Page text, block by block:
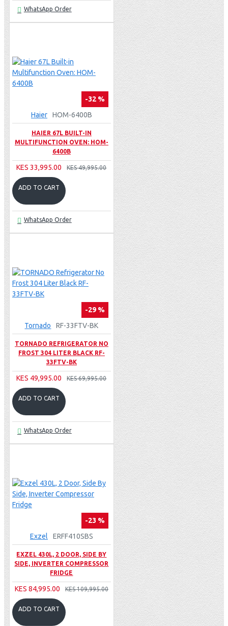
WhatsApp Order
-32 %
Haier
HOM-6400B
HAIER 67L BUILT-IN
MULTIFUNCTION OVEN: HOM-
6400B
KES 33,995.00 KES 49,995.00
ADD TO CART
WhatsApp Order
-29 %
Tornado
RF-33FTV-BK
TORNADO REFRIGERATOR NO
FROST 304 LITER BLACK RF-
33FTV-BK
KES 49,995.00 KES 69,995.00
ADD TO CART
WhatsApp Order
-23 %
Exzel
ERFF410SBS
EXZEL 430L, 2 DOOR, SIDE BY
SIDE, INVERTER COMPRESSOR
FRIDGE
KES 84,995.00 KES 109,995.00
ADD TO CART